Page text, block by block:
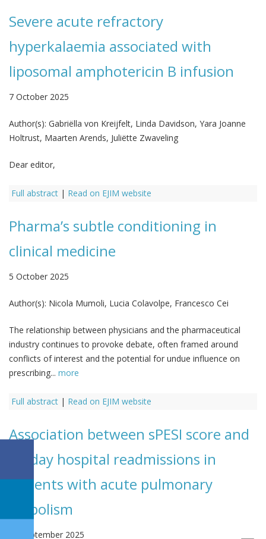
Severe acute refractory
hyperkalaemia associated with
liposomal amphotericin B infusion
7 October 2025
Author(s): Gabriëlla von Kreijfelt, Linda Davidson, Yara Joanne
Holtrust, Maarten Arends, Juliëtte Zwaveling
Dear editor,
Full abstract | Read on EJIM website
Pharma’s subtle conditioning in
clinical medicine
5 October 2025
Author(s): Nicola Mumoli, Lucia Colavolpe, Francesco Cei
The relationship between physicians and the pharmaceutical
industry continues to provoke debate, often framed around
conflicts of interest and the potential for undue influence on
prescribing... more
Full abstract | Read on EJIM website
Association between sPESI score and
90-day hospital readmissions in
patients with acute pulmonary
embolism
29 September 2025